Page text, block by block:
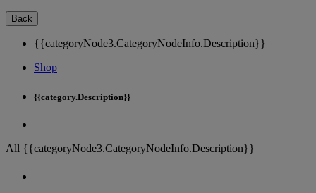
Back
{{categoryNode3.CategoryNodeInfo.Description}}
Shop
{{category.Description}}
All {{categoryNode3.CategoryNodeInfo.Description}}